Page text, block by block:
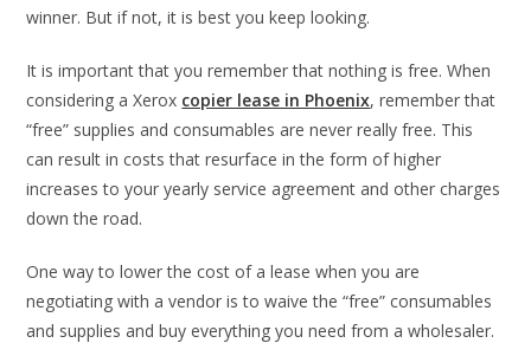
winner. But if not, it is best you keep looking.
It is important that you remember that nothing is free. When
considering a Xerox copier lease in Phoenix, remember that
“free” supplies and consumables are never really free. This
can result in costs that resurface in the form of higher
increases to your yearly service agreement and other charges
down the road.
One way to lower the cost of a lease when you are
negotiating with a vendor is to waive the “free” consumables
and supplies and buy everything you need from a wholesaler.